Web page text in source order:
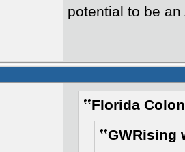
potential to be
Florida
GWRising